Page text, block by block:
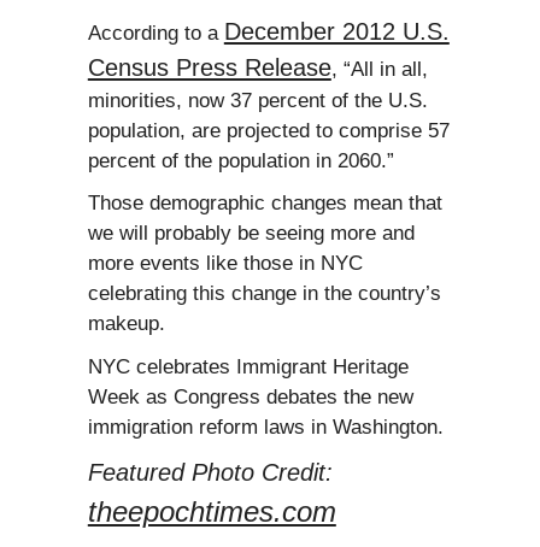
According to a December 2012 U.S.
Census Press Release, “All in all,
minorities, now 37 percent of the U.S.
population, are projected to comprise 57
percent of the population in 2060.”
Those demographic changes mean that
we will probably be seeing more and
more events like those in NYC
celebrating this change in the country’s
makeup.
NYC celebrates Immigrant Heritage
Week as Congress debates the new
immigration reform laws in Washington.
Featured Photo Credit:
theepochtimes.com